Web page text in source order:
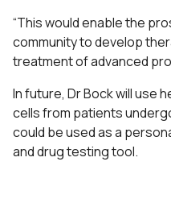
“This would enable the
community to develop
treatment of advanced
In future, Dr Bock will use
cells from patients
could be used as a
and drug testing tool.